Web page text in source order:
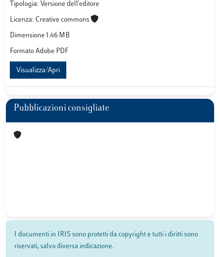
Tipologia: Versione dell'editore
Licenza: Creative commons
Dimensione 1.46 MB
Formato Adobe PDF
Visualizza/Apri
Pubblicazioni consigliate
I documenti in IRIS sono protetti da copyright e tutti i diritti sono
riservati, salvo diversa indicazione.